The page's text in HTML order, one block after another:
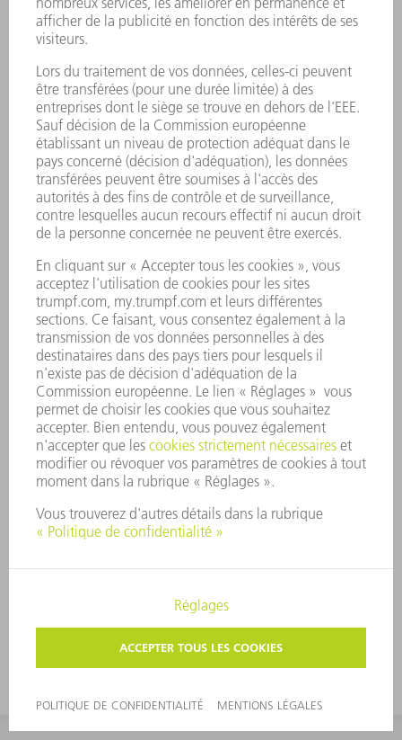
Pop-Column: James
Bond Experiences
Laser Processing